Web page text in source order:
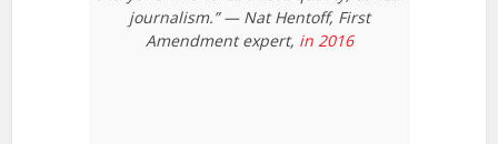
journalism.” — Nat Hentoff, First
Amendment expert, in 2016